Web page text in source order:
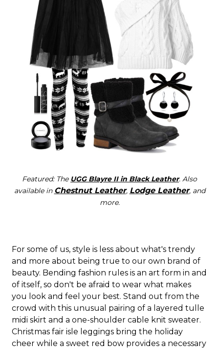
Featured: The UGG Blayre II in Black Leather. Also
available in Chestnut Leather, Lodge Leather, and
more.
For some of us, style is less about what's trendy
and more about being true to our own brand of
beauty. Bending fashion rules is an art form in and
of itself, so don't be afraid to wear what makes
you look and feel your best. Stand out from the
crowd with this unusual pairing of a layered tulle
midi skirt and a one-shoulder cable knit sweater.
Christmas fair isle leggings bring the holiday
cheer while a sweet red bow provides a necessary